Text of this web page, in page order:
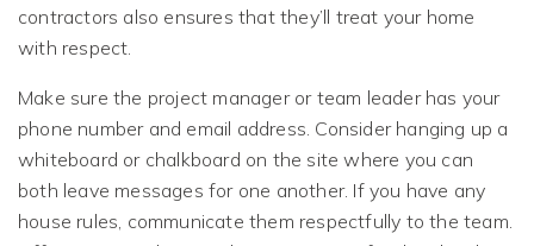
contractors also ensures that they’ll treat your home
with respect.
Make sure the project manager or team leader has your
phone number and email address. Consider hanging up a
whiteboard or chalkboard on the site where you can
both leave messages for one another. If you have any
house rules, communicate them respectfully to the team.